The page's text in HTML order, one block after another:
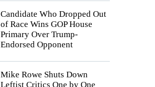
Candidate Who Dropped Out
of Race Wins GOP House
Primary Over Trump-
Endorsed Opponent
Mike Rowe Shuts Down
Leftist Critics One by One